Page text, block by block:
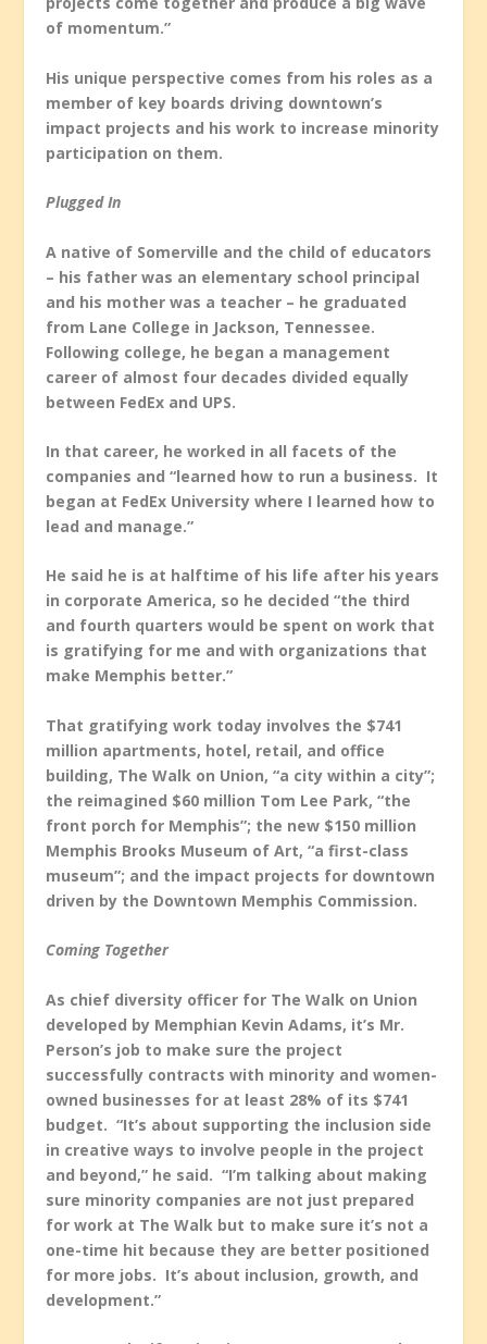
of momentum.”
His unique perspective comes from his roles as a
member of key boards driving downtown’s
impact projects and his work to increase minority
participation on them.
Plugged In
A native of Somerville and the child of educators
– his father was an elementary school principal
and his mother was a teacher – he graduated
from Lane College in Jackson, Tennessee.
Following college, he began a management
career of almost four decades divided equally
between FedEx and UPS.
In that career, he worked in all facets of the
companies and “learned how to run a business. It
began at FedEx University where I learned how to
lead and manage.”
He said he is at halftime of his life after his years
in corporate America, so he decided “the third
and fourth quarters would be spent on work that
is gratifying for me and with organizations that
make Memphis better.”
That gratifying work today involves the $741
million apartments, hotel, retail, and office
building, The Walk on Union, “a city within a city”;
the reimagined $60 million Tom Lee Park, “the
front porch for Memphis”; the new $150 million
Memphis Brooks Museum of Art, “a first-class
museum”; and the impact projects for downtown
driven by the Downtown Memphis Commission.
Coming Together
As chief diversity officer for The Walk on Union
developed by Memphian Kevin Adams, it’s Mr.
Person’s job to make sure the project
successfully contracts with minority and women-
owned businesses for at least 28% of its $741
budget. “It’s about supporting the inclusion side
in creative ways to involve people in the project
and beyond,” he said. “I’m talking about making
sure minority companies are not just prepared
for work at The Walk but to make sure it’s not a
one-time hit because they are better positioned
for more jobs. It’s about inclusion, growth, and
development.”